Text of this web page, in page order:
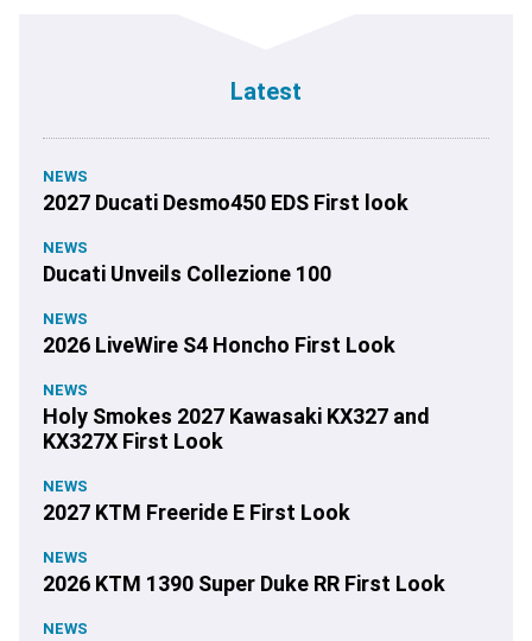
Latest
NEWS
2027 Ducati Desmo450 EDS First look
NEWS
Ducati Unveils Collezione 100
NEWS
2026 LiveWire S4 Honcho First Look
NEWS
Holy Smokes 2027 Kawasaki KX327 and
KX327X First Look
NEWS
2027 KTM Freeride E First Look
NEWS
2026 KTM 1390 Super Duke RR First Look
NEWS